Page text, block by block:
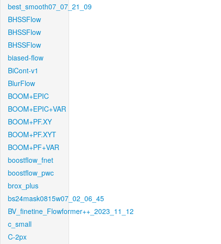
best_smooth07_07_21_09
BHSSFlow
BHSSFlow
BHSSFlow
biased-flow
BiCont-v1
BlurFlow
BOOM+EPIC
BOOM+EPIC+VAR
BOOM+PF.XY
BOOM+PF.XYT
BOOM+PF+VAR
boostflow_fnet
boostflow_pwc
brox_plus
bs24mask0815w07_02_06_45
BV_finetine_Flowformer++_2023_11_12
c_small
C-2px